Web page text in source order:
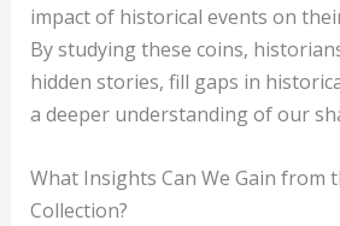
impact of historical events on
By studying these coins,
hidden stories, fill gaps in
a deeper understanding of our
What Insights Can We Gain from
Collection?